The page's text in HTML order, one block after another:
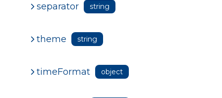
separator string
theme string
timeFormat object